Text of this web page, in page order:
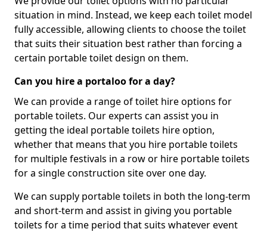
situation in mind. Instead, we keep each toilet model
fully accessible, allowing clients to choose the toilet
that suits their situation best rather than forcing a
certain portable toilet design on them.
Can you hire a portaloo for a day?
We can provide a range of toilet hire options for
portable toilets. Our experts can assist you in
getting the ideal portable toilets hire option,
whether that means that you hire portable toilets
for multiple festivals in a row or hire portable toilets
for a single construction site over one day.
We can supply portable toilets in both the long-term
and short-term and assist in giving you portable
toilets for a time period that suits whatever event